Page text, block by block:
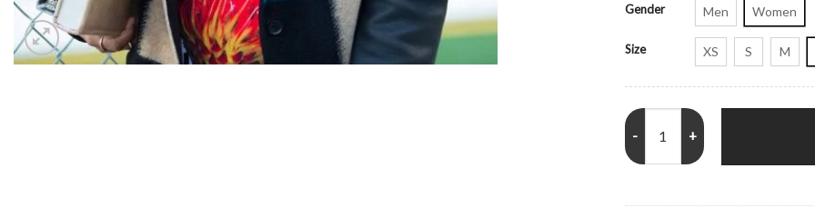
Gender Men Women
Size XS S M
Sheri Holland 13 Reasons Why